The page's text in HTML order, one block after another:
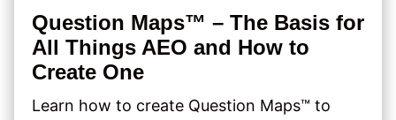
Question Maps™ – The Basis for
All Things AEO and How to
Create One
Learn how to create Question Maps™ to